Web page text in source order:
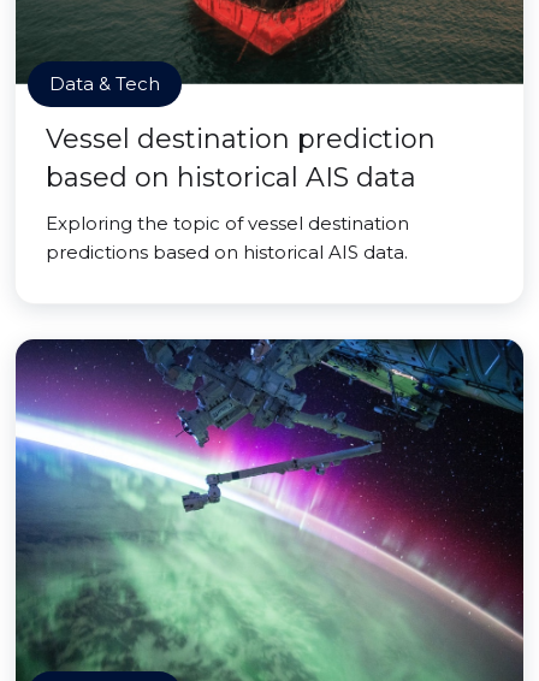
Data & Tech
Vessel destination prediction
based on historical AIS data
Exploring the topic of vessel destination
predictions based on historical AIS data.